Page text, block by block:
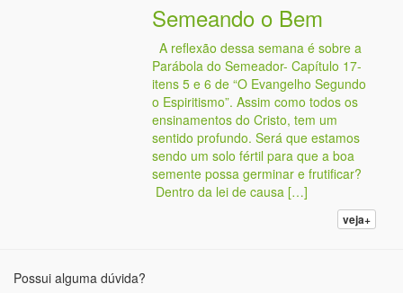
Semeando o Bem
A reflexão dessa semana é sobre a
Parábola do Semeador- Capítulo 17-
itens 5 e 6 de “O Evangelho Segundo
o Espiritismo”. Assim como todos os
ensinamentos do Cristo, tem um
sentido profundo. Será que estamos
sendo um solo fértil para que a boa
semente possa germinar e frutificar?
Dentro da lei de causa […]
veja+
Possui alguma dúvida?